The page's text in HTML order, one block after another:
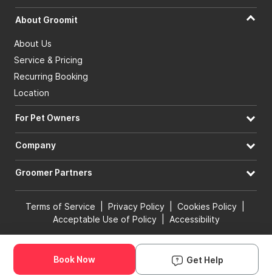
Book Groomer
About Groomit
About Us
Service & Pricing
Recurring Booking
Location
For Pet Owners
Company
Groomer Partners
Terms of Service Privacy Policy Cookies Policy
Acceptable Use of Policy
Accessibility
© 2026 Groomit, Inc. All rights reserved.
Book Now Get Help